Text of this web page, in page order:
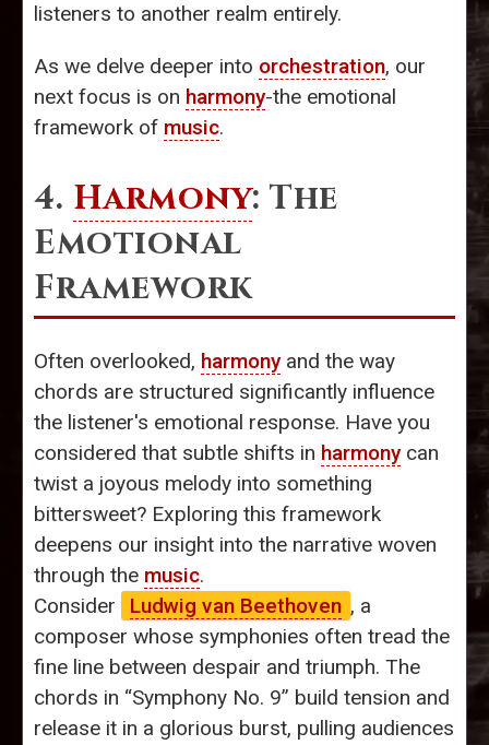
listeners to another realm entirely.
As we delve deeper into orchestration, our
next focus is on harmony-the emotional
framework of music.
4. Harmony: The
Emotional
Framework
Often overlooked, harmonyand the way
chords are structured significantly influence
the listener's emotional response. Have you
considered that subtle shifts in harmonycan
twist a joyous melody into something
bittersweet? Exploring this framework
deepens our insight into the narrative woven
through the music.
Consider
Ludwig van Beethoven , a
composer whose symphonies often tread the
fine line between despair and triumph. The
chords in “Symphony No. 9” build tension and
release it in a glorious burst, pulling audiences